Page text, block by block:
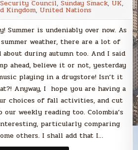
Security Council, Sunday Smack, UK,
Kingdom, United Nations
Summer is undeniably over now. As
weather, there are a lot of
during autumn too. And I said
ahead, believe it or not, yesterday
playing in a drugstore! Isn’t it
Anyway, I hope you are having a
choices of fall activities, and cut
weekly reading too. Colombia’s
particularly comparing
others. I shall add that I…